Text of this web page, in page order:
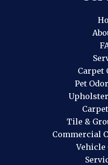
Carpet
Pet
Tile &
Commercial
Vehicle